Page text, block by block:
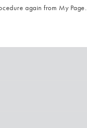
again from My Page.